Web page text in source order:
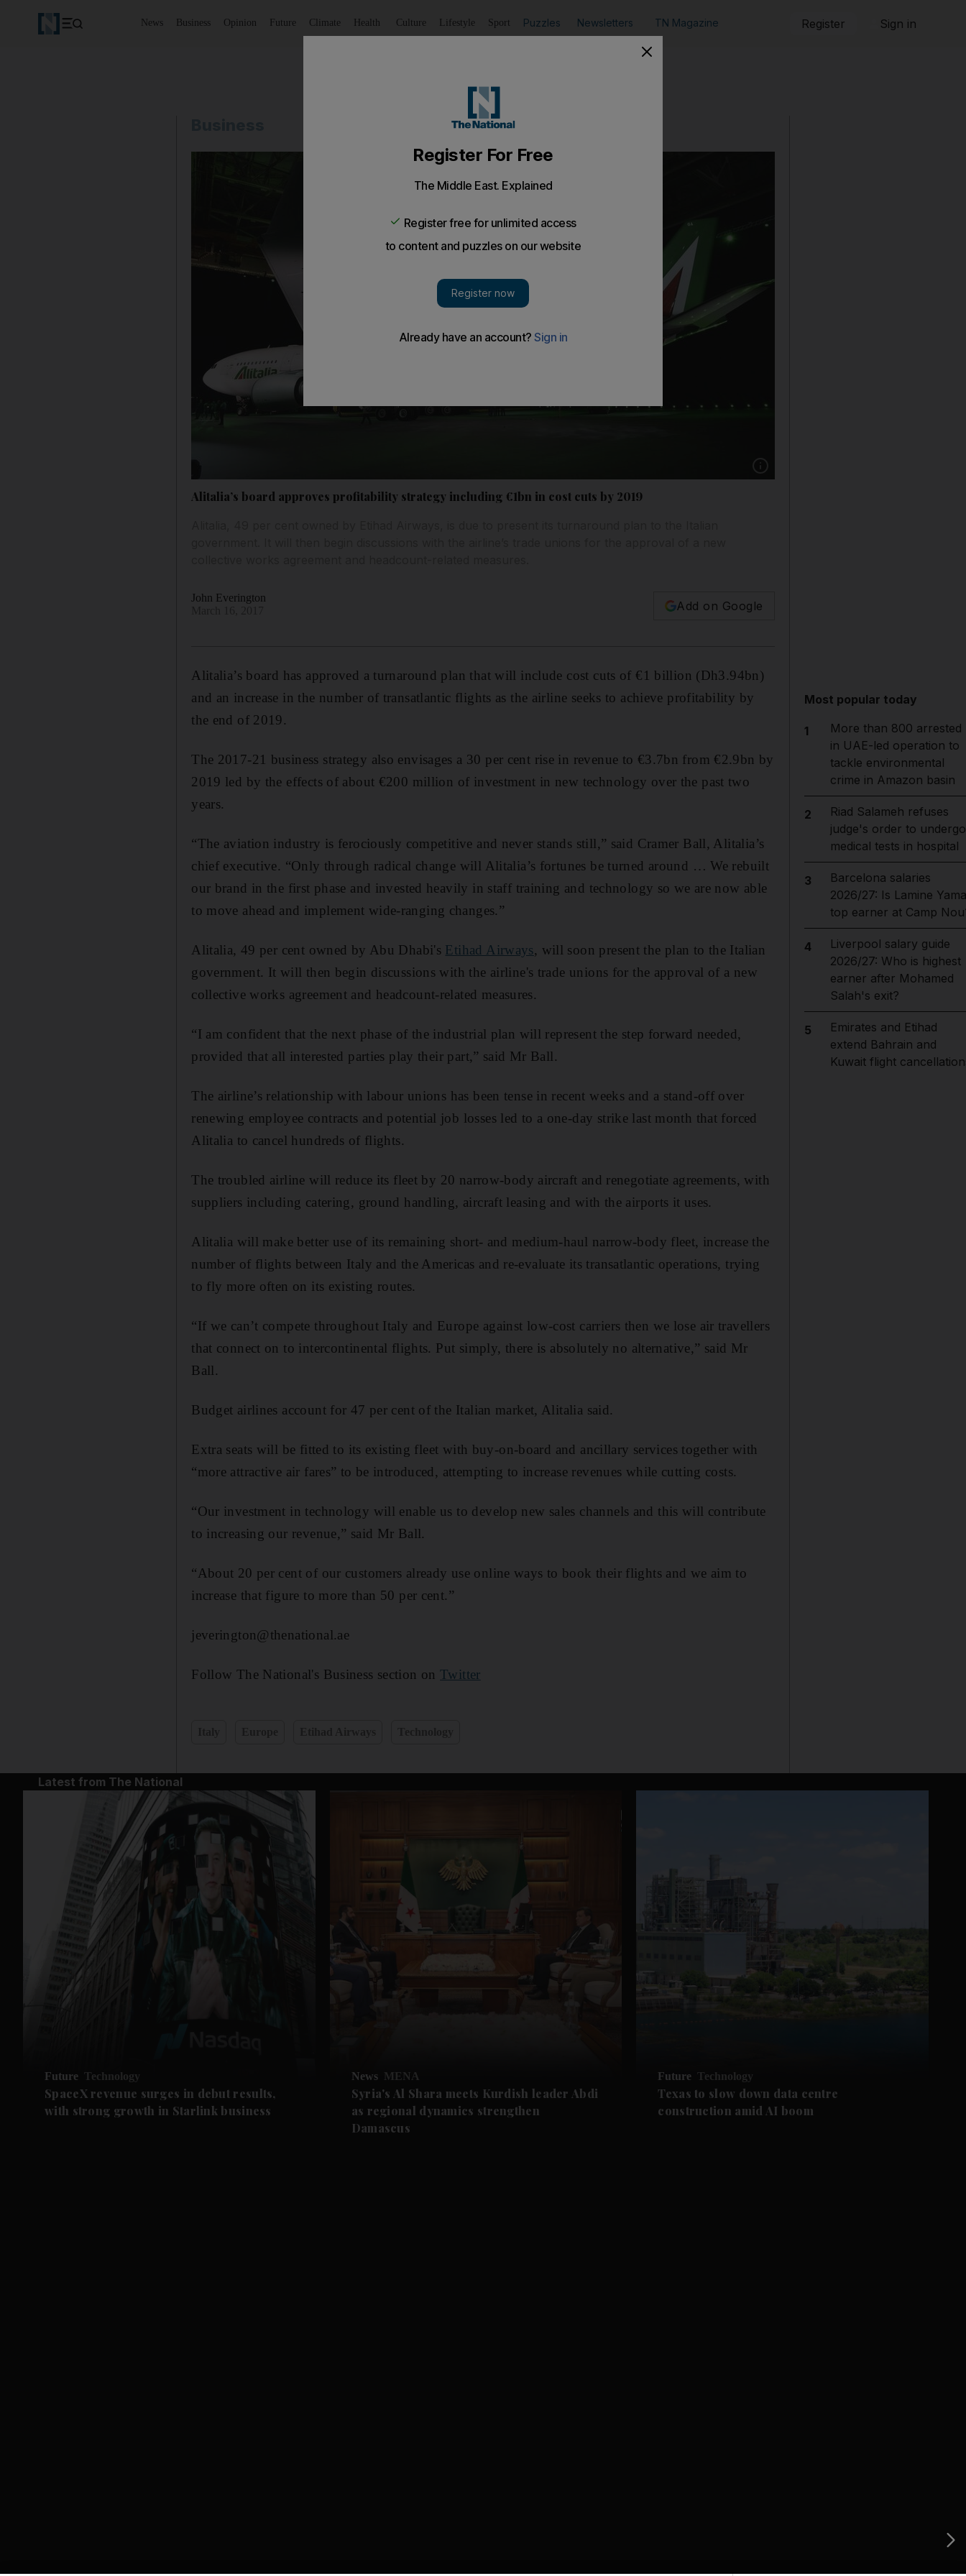
News Business Opinion Future Climate Health Culture Lifestyle Sport Puzzles Newsletters TN Magazine Register Sign in
Alitalia’s board approves profitability strategy including €1bn in cost cuts by 2019
John Everington
Add on Google
Alitalia’s board has approved a turnaround plan that will include cost cuts of €1 billion (Dh3.94bn)
and an increase in the number of transatlantic flights as the airline seeks to achieve profitability by
the end of 2019.
The 2017-21 business strategy also envisages a 30 per cent rise in revenue to €3.7bn from €2.9bn by
2019 led by the effects of about €200 million of investment in new technology over the past two
years.
“The aviation industry is ferociously competitive and never stands still,” said Cramer Ball, Alitalia’s
chief executive. “Only through radical change will Alitalia’s fortunes be turned around … We rebuilt
our brand in the first phase and invested heavily in staff training and technology so we are now able
to move ahead and implement wide-ranging changes.”
Alitalia, 49 per cent owned by Abu Dhabi's Etihad Airways, will soon present the plan to the Italian
government. It will then begin discussions with the airline's trade unions for the approval of a new
collective works agreement and headcount-related measures.
“I am confident that the next phase of the industrial plan will represent the step forward needed,
provided that all interested parties play their part,” said Mr Ball.
The airline’s relationship with labour unions has been tense in recent weeks and a stand-off over
renewing employee contracts and potential job losses led to a one-day strike last month that forced
Alitalia to cancel hundreds of flights.
The troubled airline will reduce its fleet by 20 narrow-body aircraft and renegotiate agreements, with
suppliers including catering, ground handling, aircraft leasing and with the airports it uses.
Alitalia will make better use of its remaining short- and medium-haul narrow-body fleet, increase the
number of flights between Italy and the Americas and re-evaluate its transatlantic operations, trying
to fly more often on its existing routes.
“If we can’t compete throughout Italy and Europe against low-cost carriers then we lose air travellers
that connect on to intercontinental flights. Put simply, there is absolutely no alternative,” said Mr
Ball.
Budget airlines account for 47 per cent of the Italian market, Alitalia said.
Extra seats will be fitted to its existing fleet with buy-on-board and ancillary services together with
“more attractive air fares” to be introduced, attempting to increase revenues while cutting costs.
“Our investment in technology will enable us to develop new sales channels and this will contribute
to increasing our revenue,” said Mr Ball.
“About 20 per cent of our customers already use online ways to book their flights and we aim to
increase that figure to more than 50 per cent.”
jeverington@thenational.ae
Follow The National's Business section onTwitter
Most popular today
1
More than 800 arrested
in UAE-led operation to
tackle environmental
crime in Amazon basin
2
Riad Salameh refuses
judge's order to undergo
medical tests in hospital
3
Barcelona salaries
2026/27: Is Lamine
top earner at Camp
4
Liverpool salary guide
2026/27: Who is highest
earner after Mohamed
Salah's exit?
5
Emirates and Etihad
extend Bahrain and
Kuwait flight
Latest from The National
Future Technology
SpaceX revenue surges in debut results,
with strong growth in Starlink business
News MENA
Syria's Al Shara meets Kurdish leader Abdi
as regional dynamics strengthen
Damascus
Future Technology
Texas to slow down data centre
construction amid AI boom